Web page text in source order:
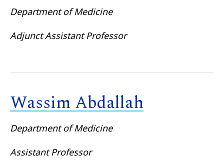
Department of Medicine
Adjunct Assistant Professor
Wassim Abdallah
Department of Medicine
Assistant Professor